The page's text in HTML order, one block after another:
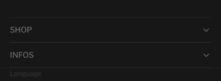
SHOP
INFOS
Language